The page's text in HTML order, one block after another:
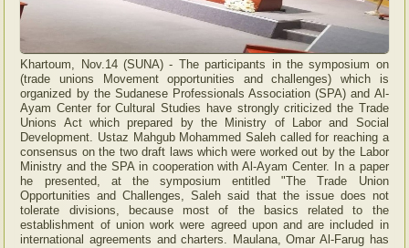
Khartoum, Nov.14 (SUNA) - The participants in the symposium on
(trade unions Movement opportunities and challenges) which is
organized by the Sudanese Professionals Association (SPA) and Al-
Ayam Center for Cultural Studies have strongly criticized the Trade
Unions Act which prepared by the Ministry of Labor and Social
Development. Ustaz Mahgub Mohammed Saleh called for reaching a
consensus on the two draft laws which were worked out by the Labor
Ministry and the SPA in cooperation with Al-Ayam Center. In a paper
he presented, at the symposium entitled "The Trade Union
Opportunities and Challenges, Saleh said that the issue does not
tolerate divisions, because most of the basics related to the
establishment of union work were agreed upon and are included in
international agreements and charters. Maulana, Omar Al-Farug has